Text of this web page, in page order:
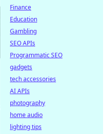
Finance
Education
Gambling
SEO APIs
Programmatic SEO
gadgets
tech accessories
AI APIs
photography
home audio
lighting tips